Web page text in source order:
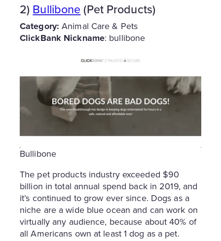
2) Bullibone (Pet Products)
Category: Animal Care & Pets
ClickBank Nickname: bullibone
Bullibone
The pet products industry exceeded $90
billion in total annual spend back in 2019, and
it’s continued to grow ever since. Dogs as a
niche are a wide blue ocean and can work on
virtually any audience, because about 40% of
all Americans own at least 1 dog as a pet.